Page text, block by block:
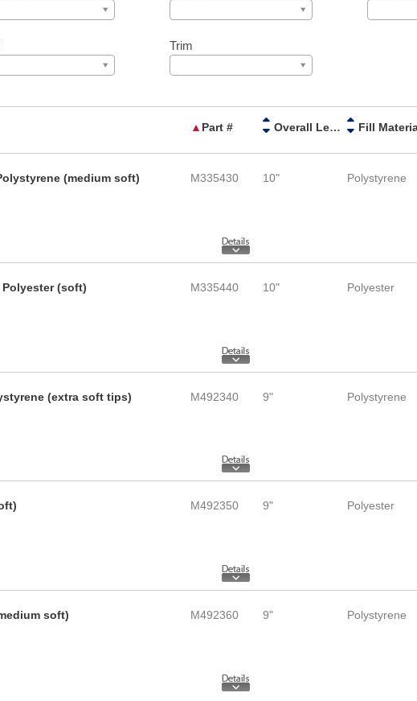
Trim
▲ Part # Overall Length Fill
(medium soft)
M335430 10" Polystyrene
(soft)
M335440 10" Polyester
(extra soft tips)
M492340 9" Polystyrene
M492350 9" Polyester
soft)
M492360 9" Polystyrene